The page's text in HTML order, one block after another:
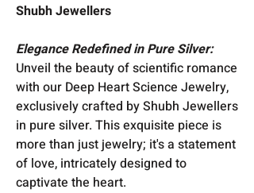
Shubh Jewellers
Elegance Redefined in Pure Silver:
Unveil the beauty of scientific romance
with our Deep Heart Science Jewelry,
exclusively crafted by Shubh Jewellers
in pure silver. This exquisite piece is
more than just jewelry; it's a statement
of love, intricately designed to
captivate the heart.